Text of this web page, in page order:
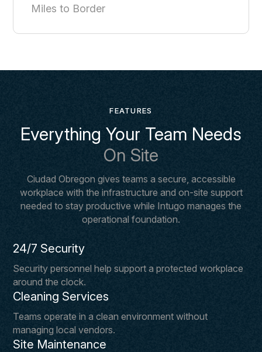
Miles to Border
FEATURES
Everything Your Team Needs
On Site
Ciudad Obregon gives teams a secure, accessible
workplace with the infrastructure and on-site support
needed to stay productive while Intugo manages the
operational foundation.
24/7 Security
Security personnel help support a protected workplace
around the clock.
Cleaning Services
Teams operate in a clean environment without
managing local vendors.
Site Maintenance